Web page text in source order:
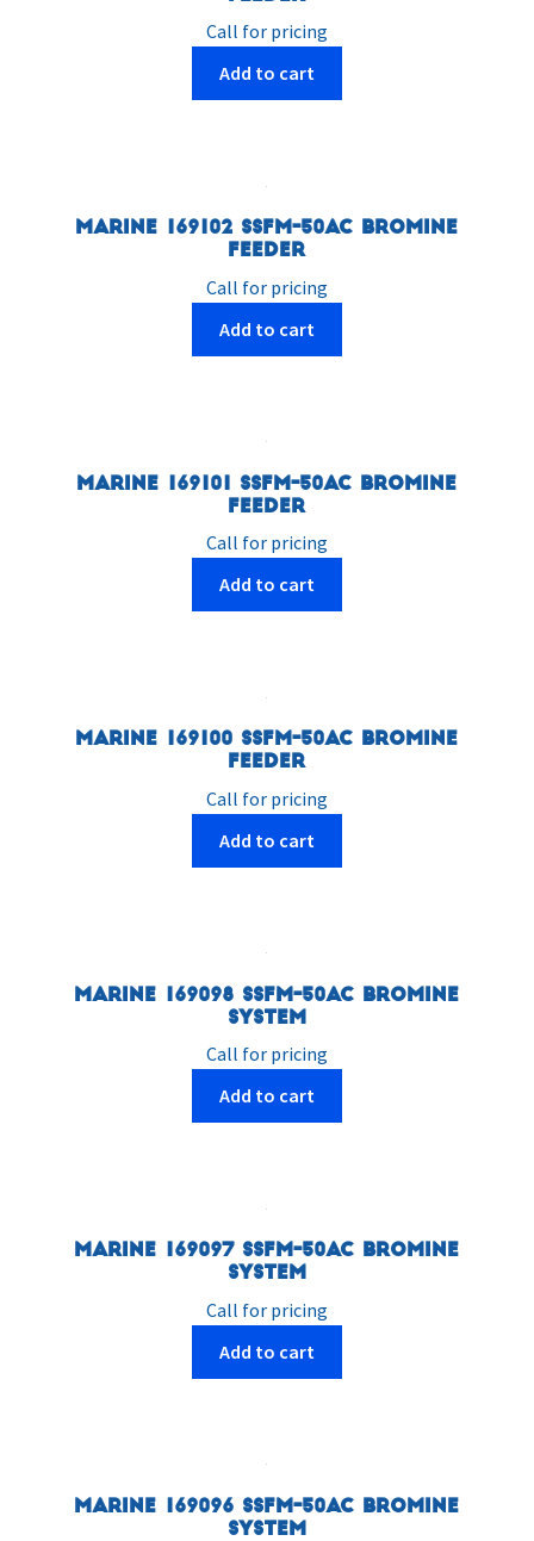
Call for pricing
Add to cart
Marine 169102 SSFM-50AC Bromine
Feeder
Call for pricing
Add to cart
Marine 169101 SSFM-50AC Bromine
Feeder
Call for pricing
Add to cart
Marine 169100 SSFM-50AC Bromine
Feeder
Call for pricing
Add to cart
Marine 169098 SSFM-50AC Bromine
System
Call for pricing
Add to cart
Marine 169097 SSFM-50AC Bromine
System
Call for pricing
Add to cart
Marine 169096 SSFM-50AC Bromine
System